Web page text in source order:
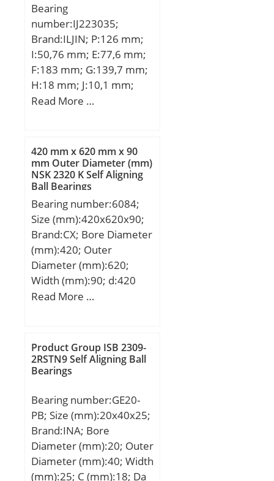
Bearing
number:IJ223035;
Brand:ILJIN; P:126 mm;
I:50,76 mm; E:77,6 mm;
F:183 mm; G:139,7 mm;
H:18 mm; J:10,1 mm;
K:99,3 mm; M:78,3 mm;
Read More …
420 mm x 620 mm x 90
mm Outer Diameter (mm)
NSK 2320 K Self Aligning
Ball Bearings
Bearing number:6084;
Size (mm):420x620x90;
Brand:CX; Bore Diameter
(mm):420; Outer
Diameter (mm):620;
Width (mm):90; d:420
mm; D:620 mm; B:90
dynamic load rating
(C):530 kN; Basic static
load rating (C0):895 kN;
Speed:880 r/min;
Read More …
Product Group ISB 2309-
2RSTN9 Self Aligning Ball
Bearings
Bearing number:GE20-
PB; Size (mm):20x40x25;
Brand:INA; Bore
Diameter (mm):20; Outer
Diameter (mm):40; Width
(mm):25; C (mm):18; Da